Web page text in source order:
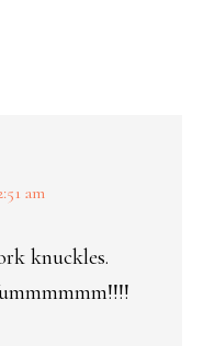
am
knuckles.